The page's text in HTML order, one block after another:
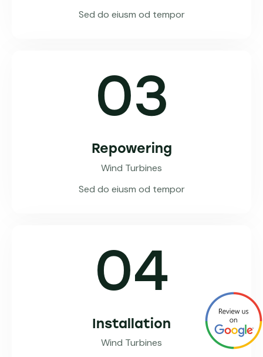
Sed do eiusm od tempor
03
Repowering
Wind Turbines
Sed do eiusm od tempor
04
Installation
Wind Turbines